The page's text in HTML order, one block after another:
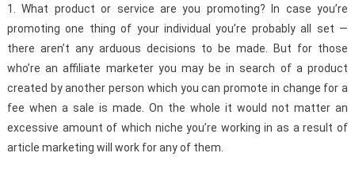
1. What product or service are you promoting? In case you’re
promoting one thing of your individual you’re probably all set —
there aren’t any arduous decisions to be made. But for those
who’re an affiliate marketer you may be in search of a product
created by another person which you can promote in change for a
fee when a sale is made. On the whole it would not matter an
excessive amount of which niche you’re working in as a result of
article marketing will work for any of them.